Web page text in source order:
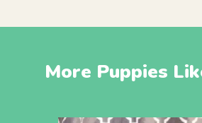
More Puppies